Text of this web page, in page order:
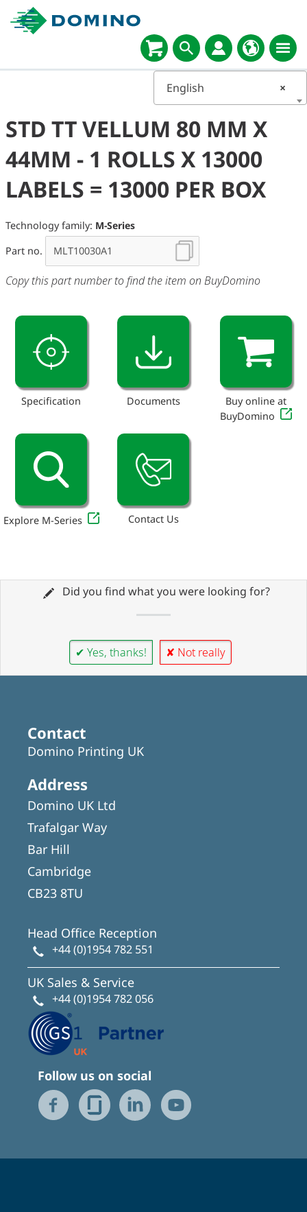
×
English
STD TT VELLUM 80 MM X
44MM - 1 ROLLS X 13000
LABELS = 13000 PER BOX
Technology family: M-Series
Part no.
Copy this part number to find the item on BuyDomino
Specification Documents
Buy online at
BuyDomino
Explore M-Series Contact Us
Did you find what you were looking for?
✔ Yes, thanks! ✘ Not really
Contact
Domino Printing UK
Address
Domino UK Ltd
Trafalgar Way
Bar Hill
Cambridge
CB23 8TU
Head Office Reception
+44 (0)1954 782 551
UK Sales & Service
+44 (0)1954 782 056
Follow us on social